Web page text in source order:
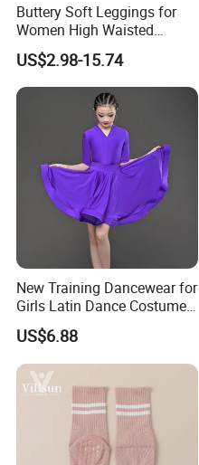
Buttery Soft Leggings for
Women High Waisted
Tummy Control No See
Through
US$2.98-15.74
New Training Dancewear for
Girls Latin Dance Costumes
for Children Performances
and Competitions
US$6.88